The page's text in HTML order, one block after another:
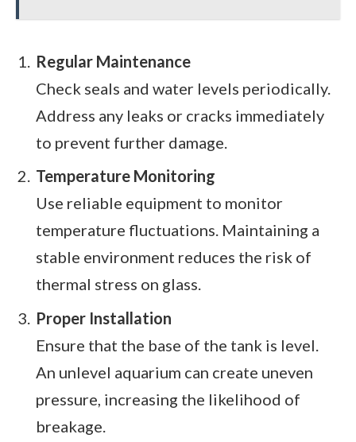
Regular Maintenance
Check seals and water levels periodically.
Address any leaks or cracks immediately
to prevent further damage.
Temperature Monitoring
Use reliable equipment to monitor
temperature fluctuations. Maintaining a
stable environment reduces the risk of
thermal stress on glass.
Proper Installation
Ensure that the base of the tank is level.
An unlevel aquarium can create uneven
pressure, increasing the likelihood of
breakage.